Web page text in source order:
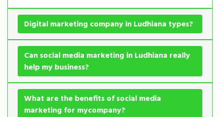
Digital marketing company in Ludhiana types?
Can social media marketing in Ludhiana really
help my business?
What are the benefits of social media
marketing for mycompany?